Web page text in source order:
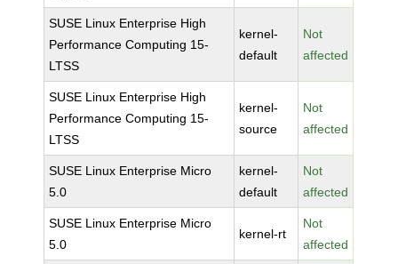
SUSE Linux Enterprise High
Performance Computing 15-
LTSS
kernel-
default
Not
affected
SUSE Linux Enterprise High
Performance Computing 15-
LTSS
kernel-
source
Not
affected
SUSE Linux Enterprise Micro
5.0
kernel-
default
Not
affected
SUSE Linux Enterprise Micro
5.0
kernel-rt
Not
affected